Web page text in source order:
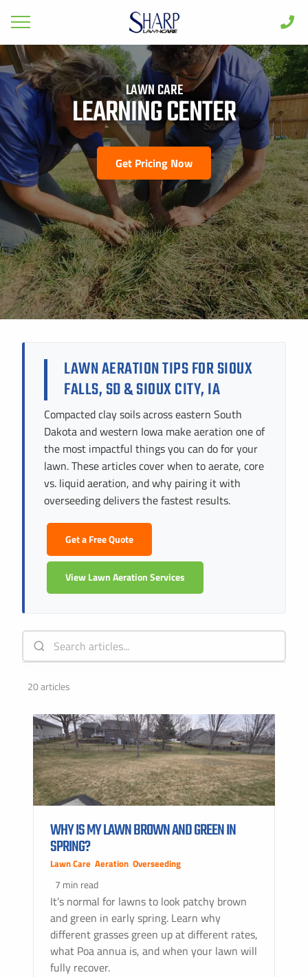
Lawn Care
Pest Control
Shrub & Tree
Seasonal
Areas
Case Studies
Learn
About
Client Login
Instant Pricing
LAWN CARE
LEARNING CENTER
Get Pricing Now
LAWN AERATION TIPS FOR SIOUX
FALLS, SD & SIOUX CITY, IA
Compacted clay soils across eastern South
Dakota and western Iowa make aeration one of
the most impactful things you can do for your
lawn. These articles cover when to aerate, core
vs. liquid aeration, and why pairing it with
overseeding delivers the fastest results.
Get a Free Quote
View Lawn Aeration Services
20 articles
WHY IS MY LAWN BROWN AND GREEN IN
SPRING?
Lawn Care Aeration Overseeding
7 min read
It’s normal for lawns to look patchy brown
and green in early spring. Learn why
different grasses green up at different rates,
what Poa annua is, and when your lawn will
fully recover.
GET PRICING FOR
FIRST NAME * LAST NAME *
EMAIL ADDRESS * PHONE NUMBER *
BY PROVIDING MY CONTACT INFORMATION, I ACKNOWLEDGE AND
GIVE MY EXPLICIT CONSENT TO BE CONTACTED VIA SMS AND
RECEIVE EMAILS FOR VARIOUS PURPOSES, WHICH MAY INCLUDE
MARKETING AND PROMOTIONAL CONTENT. MESSAGE AND DATA
RATES MAY APPLY. MESSAGE FREQUENCY MAY VARY. REPLY STOP
TO OPT OUT. REFER TO OUR PRIVACY POLICY FOR MORE
INFORMATION.
ADDRESS *